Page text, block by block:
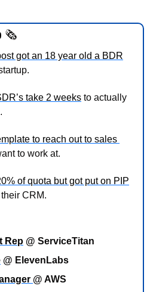
🗞
got an 18 year old a BDR
take 2 weeks to actually
to reach out to sales
to work at.
of quota but got put on PIP
CRM.
Rep @ ServiceTitan
@ ElevenLabs
@ AWS